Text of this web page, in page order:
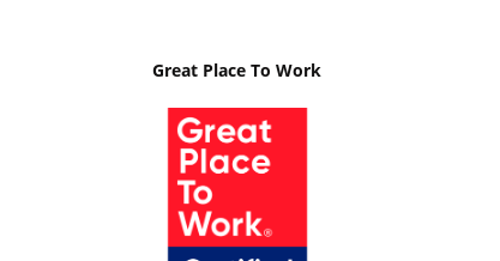
Great Place To Work